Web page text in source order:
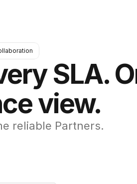
SLA.
view.
reliable Partners.